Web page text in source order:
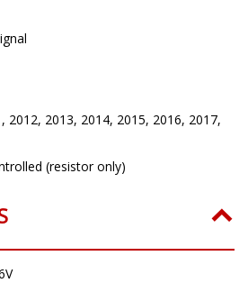
2012, 2013, 2014, 2015, 2016, 2017,
(resistor only)